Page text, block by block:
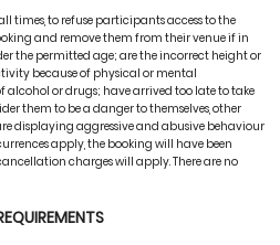
times, to refuse participants access to the
and remove them from their venue if in
the permitted age; are the incorrect height or
because of physical or mental
or drugs; have arrived too late to take
them to be a danger to themselves, other
displaying aggressive and abusive behaviour
apply, the booking will have been
charges will apply. There are no